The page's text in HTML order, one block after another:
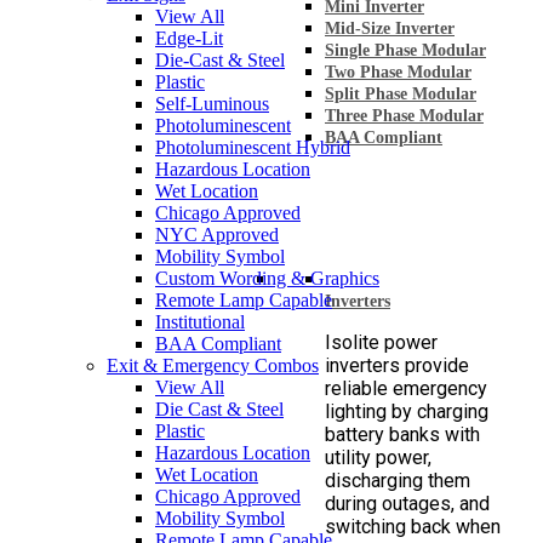
Mini Inverter
Mid-Size Inverter
Single Phase Modular
Two Phase Modular
Split Phase Modular
Three Phase Modular
BAA Compliant
Inverters
Isolite power
inverters provide
reliable emergency
lighting by charging
battery banks with
utility power,
discharging them
during outages, and
switching back when
View All
Edge-Lit
Die-Cast & Steel
Plastic
Self-Luminous
Photoluminescent
Photoluminescent Hybrid
Hazardous Location
Wet Location
Chicago Approved
NYC Approved
Mobility Symbol
Custom Wording & Graphics
Remote Lamp Capable
Institutional
BAA Compliant
Exit & Emergency Combos
View All
Die Cast & Steel
Plastic
Hazardous Location
Wet Location
Chicago Approved
Mobility Symbol